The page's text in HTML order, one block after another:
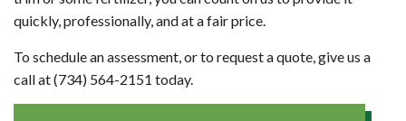
quickly, professionally, and at a fair price.
To schedule an assessment, or to request a quote, give us a
call at (734) 564-2151 today.